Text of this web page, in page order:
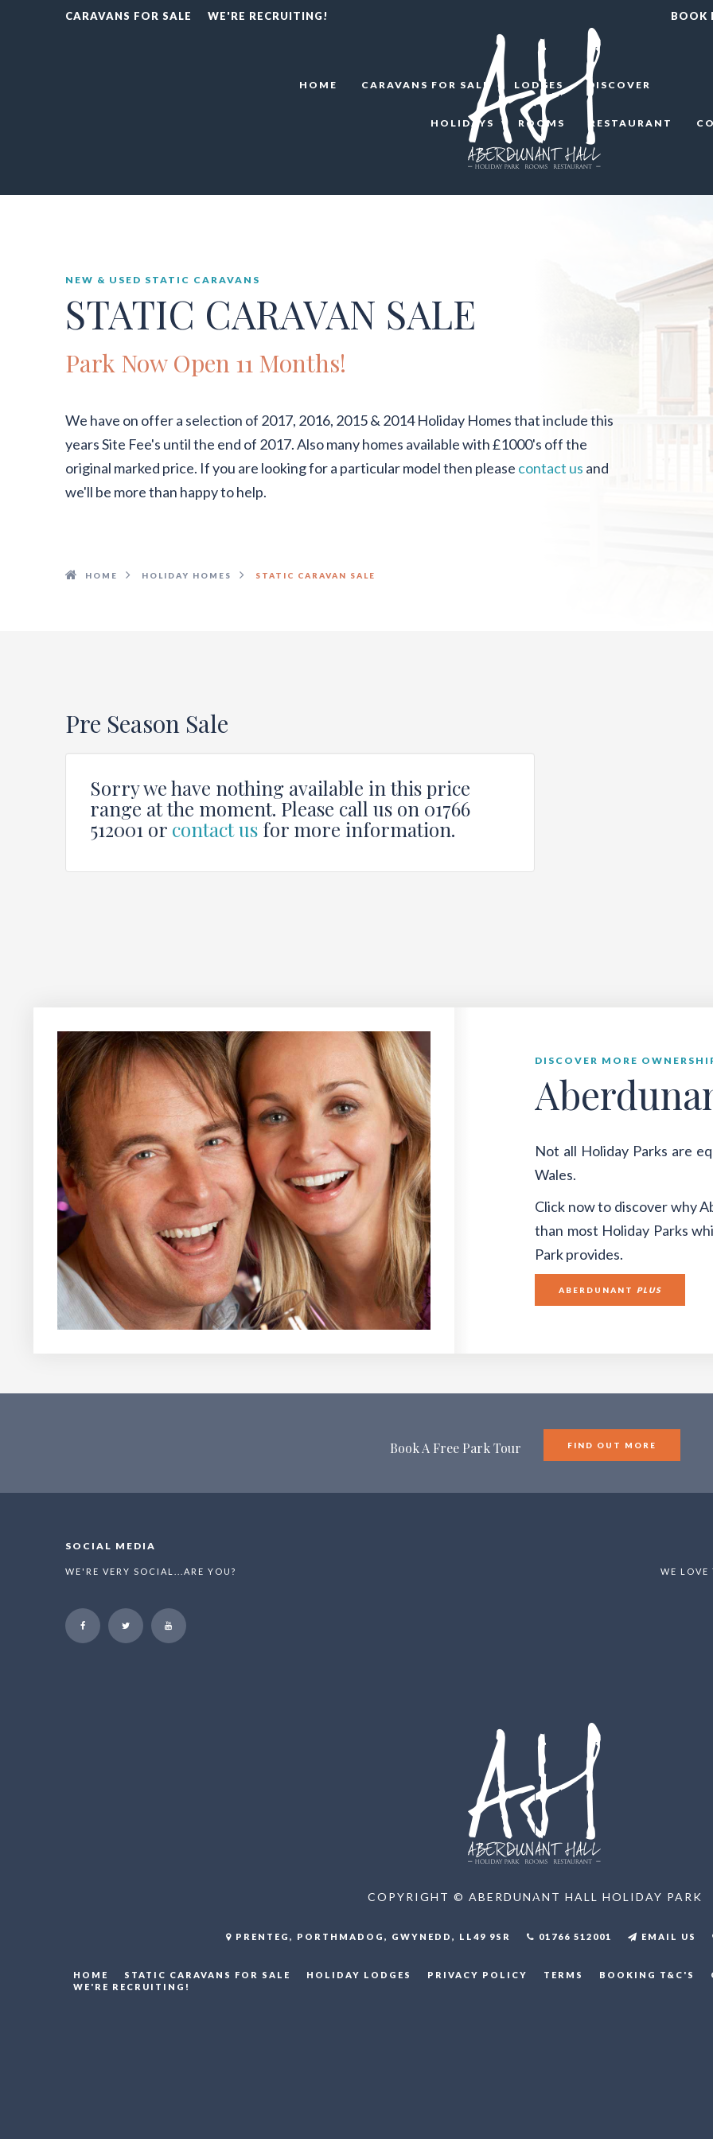
CARAVANS FOR SALE WE'RE RECRUITING! BOOK
HOME CARAVANS FOR SALE LODGES DISCOVER
HOLIDAYS ROOMS RESTAURANT
NEW & USED STATIC CARAVANS
STATIC CARAVAN SALE
Park Now Open 11 Months!
We have on offer a selection of 2017, 2016, 2015 & 2014 Holiday Homes that include this
years Site Fee's until the end of 2017. Also many homes available with £1000's off the
original marked price. If you are looking for a particular model then please contact us and
we'll be more than happy to help.
HOME HOLIDAY HOMES STATIC CARAVAN SALE
Pre Season Sale
Sorry we have nothing available in this price
range at the moment. Please call us on 01766
512001 or contact us for more information.
DISCOVER MORE
Not all Holiday Parks are
Wales.
Click now to discover why
than most Holiday Parks
Park provides.
ABERDUNANT PLUS
Book A Free Park Tour FIND OUT MORE
SOCIAL MEDIA
WE'RE VERY SOCIAL...ARE YOU? WE LOVE
COPYRIGHT © ABERDUNANT HALL HOLIDAY PARK
PRENTEG, PORTHMADOG, GWYNEDD, LL49 9SR 01766 512001 EMAIL US
HOME STATIC CARAVANS FOR SALE HOLIDAY LODGES PRIVACY POLICY TERMS BOOKING T&C'S
WE'RE RECRUITING!